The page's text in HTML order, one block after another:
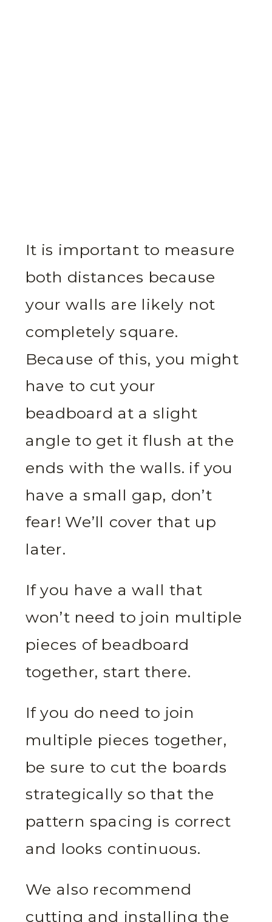
It is important to measure
both distances because
your walls are likely not
completely square.
Because of this, you might
have to cut your
beadboard at a slight
angle to get it flush at the
ends with the walls. if you
have a small gap, don’t
fear! We’ll cover that up
later.
If you have a wall that
won’t need to join multiple
pieces of beadboard
together, start there.
If you do need to join
multiple pieces together,
be sure to cut the boards
strategically so that the
pattern spacing is correct
and looks continuous.
We also recommend
cutting and installing the